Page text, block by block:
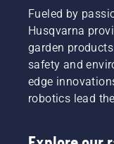
the
a
Fueled by
Husqvarna
garden
safety and
edge
robotics lead